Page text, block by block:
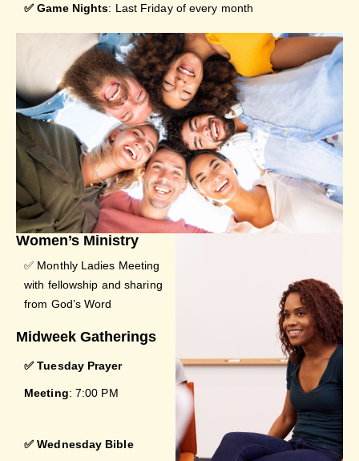
✅Game Nights: Last Friday of every month
Women’s Ministry
✅ Monthly Ladies Meeting
with fellowship and sharing
from God’s Word
Midweek Gatherings
✅ Tuesday Prayer
Meeting: 7:00 PM
✅ Wednesday Bible